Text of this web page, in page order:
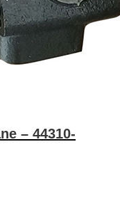
– 44310-